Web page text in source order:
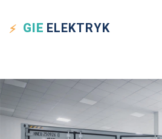
GIE ELEKTRYK